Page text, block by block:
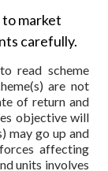
market
carefully.
to read scheme
are not
of return and
objective will
may go up and
affecting
units involves